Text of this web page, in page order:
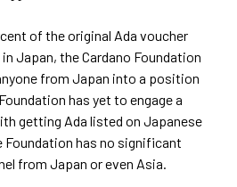
of the original Ada voucher
Japan, the Cardano Foundation
from Japan into a position
has yet to engage a
getting Ada listed on Japanese
Foundation has no significant
from Japan or even Asia.